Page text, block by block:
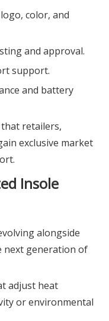
color, and
and approval.
support.
and battery
retailers,
exclusive market
Insole
alongside
next generation of
adjust heat
or environmental